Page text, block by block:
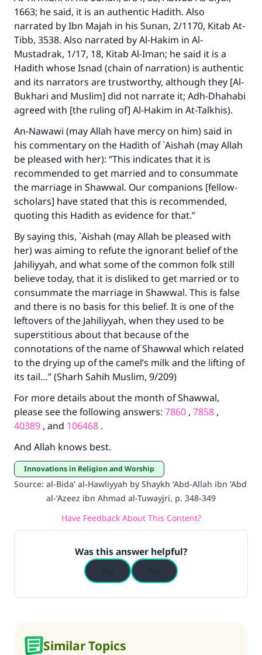
1663; he said, it is an authentic Hadith. Also
narrated by Ibn Majah in his Sunan, 2/1170, Kitab At-
Tibb, 3538. Also narrated by Al-Hakim in Al-
Mustadrak, 1/17, 18, Kitab Al-Iman; he said it is a
Hadith whose Isnad (chain of narration) is authentic
and its narrators are trustworthy, although they [Al-
Bukhari and Muslim] did not narrate it; Adh-Dhahabi
agreed with [the ruling of] Al-Hakim in At-Talkhis).
An-Nawawi (may Allah have mercy on him) said in
his commentary on the Hadith of `Aishah (may Allah
be pleased with her): “This indicates that it is
recommended to get married and to consummate
the marriage in Shawwal. Our companions [fellow-
scholars] have stated that this is recommended,
quoting this Hadith as evidence for that.”
By saying this, `Aishah (may Allah be pleased with
her) was aiming to refute the ignorant belief of the
Jahiliyyah, and what some of the common folk still
believe today, that it is disliked to get married or to
consummate the marriage in Shawwal. This is false
and there is no basis for this belief. It is one of the
leftovers of the Jahiliyyah, when they used to be
superstitious about that because of the
connotations of the name of Shawwal which related
to the drying up of the camel’s milk and the lifting of
its tail…” (Sharh Sahih Muslim, 9/209)
For more details about the month of Shawwal,
please see the following answers: 7860 , 7858 ,
40389 , and 106468 .
And Allah knows best.
Innovations in Religion and Worship
Source: al-Bida’ al-Hawliyyah by Shaykh ‘Abd-Allah ibn ‘Abd
al-‘Azeez ibn Ahmad al-Tuwayjri, p. 348-349
Have Feedback About This Content?
Was this answer helpful?
Similar Topics
"A person who leads others to doing what is
good will earn the same reward as those who
do it."
(MUSLIM, 1893)
Support IslamQA